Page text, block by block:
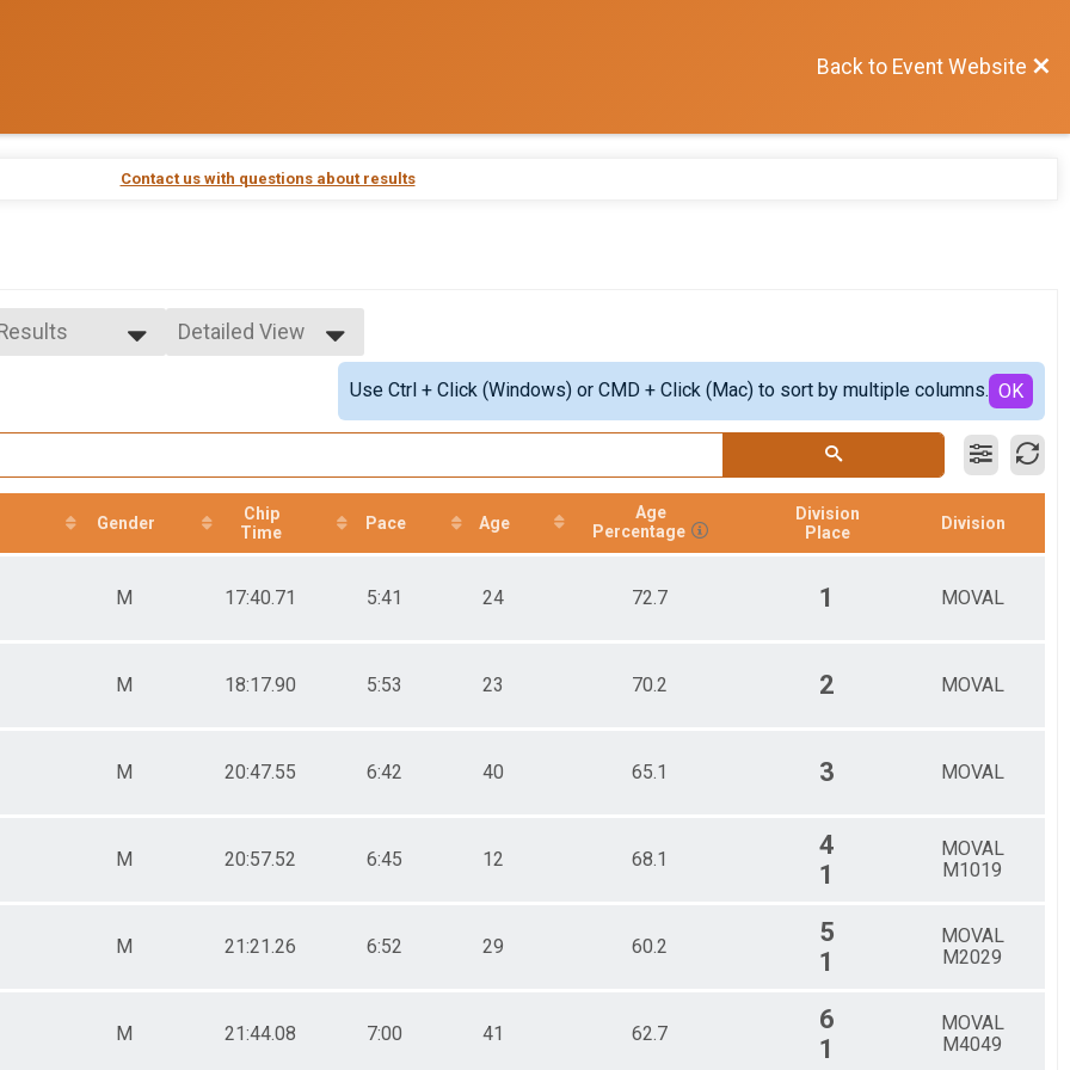
Back to Event Website
Contact us with questions about results
0-9
10-19
20-29
20-29
Detailed View
Use Ctrl + Click (Windows) or CMD + Click (Mac) to sort by multiple columns. OK
Gender
Chip
Time
Pace Age
Age
Percentage
Division
Place
Division
M 17:40.71 5:41 24 72.7 1 MOVAL
M 18:17.90 5:53 23 70.2 2 MOVAL
M 20:47.55 6:42 40 65.1 3 MOVAL
M 20:57.52 6:45 12 68.1
4
1
MOVAL
M1019
M 21:21.26 6:52 29 60.2
5
1
MOVAL
M2029
M 21:44.08 7:00 41 62.7
6
1
MOVAL
M4049